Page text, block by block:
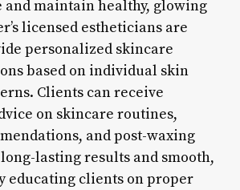
and maintain healthy, glowing
licensed estheticians are
personalized skincare
based on individual skin
Clients can receive
on skincare routines,
and post-waxing
lasting results and smooth,
educating clients on proper